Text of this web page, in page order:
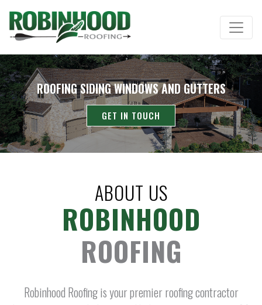
ROOFING SIDING WINDOWS AND GUTTERS
GET IN TOUCH
ABOUT US
ROBINHOOD
ROOFING
Robinhood Roofing is your premier roofing contractor